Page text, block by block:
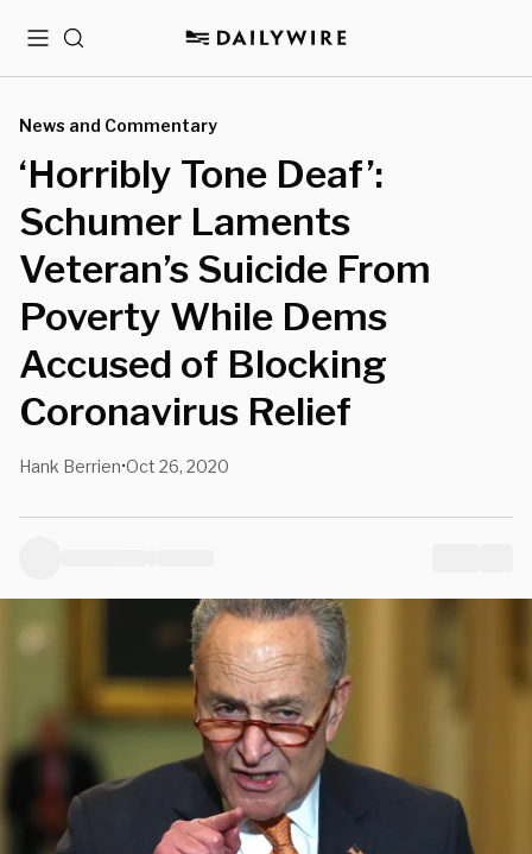
MenuSearch
News and Commentary
‘Horribly Tone Deaf’:
Schumer Laments
Veteran’s Suicide From
Poverty While Dems
Accused of Blocking
Coronavirus Relief
Hank Berrien•Oct 26, 2020